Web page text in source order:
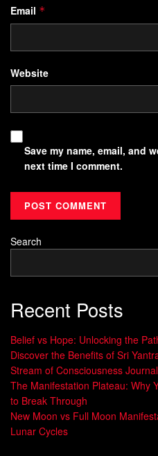
Email *
Website
Save my name, email, and
next time I comment.
Search
Recent Posts
Belief vs Hope: Unlocking the
Discover the Benefits of Sri
Stream of Consciousness
The Manifestation Plateau: Why
to Break Through
New Moon vs Full Moon
Lunar Cycles